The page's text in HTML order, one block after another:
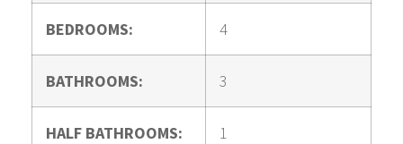
BEDROOMS: 4
BATHROOMS: 3
HALF BATHROOMS: 1